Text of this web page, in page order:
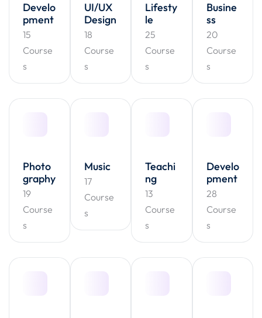
Develo
pment
15
Course
s
UI/UX
Design
18
Course
s
Lifesty
le
25
Course
s
Busine
ss
20
Course
s
Photo
graphy
19
Course
s
Music
17
Course
s
Teachi
ng
13
Course
s
Develo
pment
28
Course
s